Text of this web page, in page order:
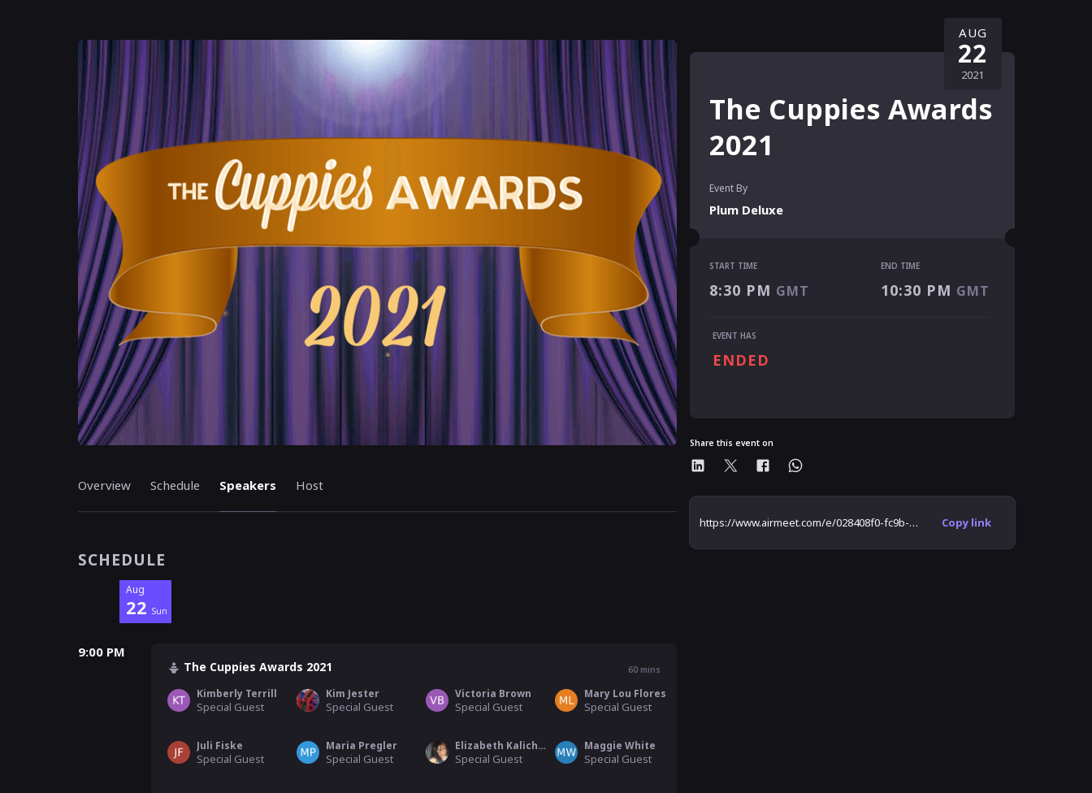
Overview Schedule Speakers Host
SCHEDULE
Aug
22 Sun
9:00 PM
The Cuppies Awards 2021 60mins
Kimberly Terrill
Special Guest
Kim Jester
Special Guest
Victoria Brown
Special Guest
Mary Lou Flores
Special Guest
Juli Fiske
Special Guest
Maria Pregler
Special Guest
Elizabeth Kalicharan
Special Guest
Maggie White
Special Guest
The Cuppies Awards
2021
Event By
Plum Deluxe
AUG
22
2021
8:30 PM GMT
10:30 PM
START TIME
8:30 PM GMT
END TIME
10:30 PM GMT
EVENT HAS
ENDED
Share this event on
https://www.airmeet.com/e/028408f0-fc9b-11eb-a2bd-65903bb06cc1 Copy link